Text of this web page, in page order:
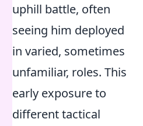
uphill battle, often
seeing him deployed
in varied, sometimes
unfamiliar, roles. This
early exposure to
different tactical